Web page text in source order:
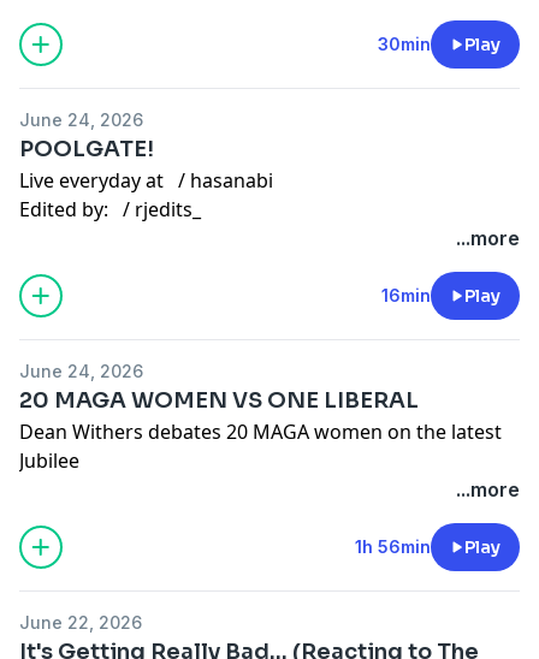
Twitter:
Instagram:/ hasandpiker
Second Channel:
Gaming channel -
Other Links
Twitter:/ hasanthehun
Instagram:/ hasandpiker
Gaming channel -
30min Play
June 24, 2026
POOLGATE!
Live everyday at / hasanabi
Edited by: / rjedits_
TikTok:
Instagram:/ hasandpiker
Second Channel:/ @hasan
Gaming channel -
...more
16min Play
June 24, 2026
20 MAGA WOMEN VS ONE LIBERAL
Dean Withers debates 20 MAGA women on the latest
Jubilee
• 1 Liberal Man vs 20 MAGA Women (ft. Dean W...
Dean Withers vs 20 MAGA Women | Surrounded
Follow
...more
1h 56min Play
June 22, 2026
It's Getting Really Bad... (Reacting to The